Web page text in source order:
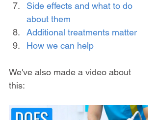
Side effects and what to do
about them
Additional treatments matter
How we can help
We've also made a video about
this: